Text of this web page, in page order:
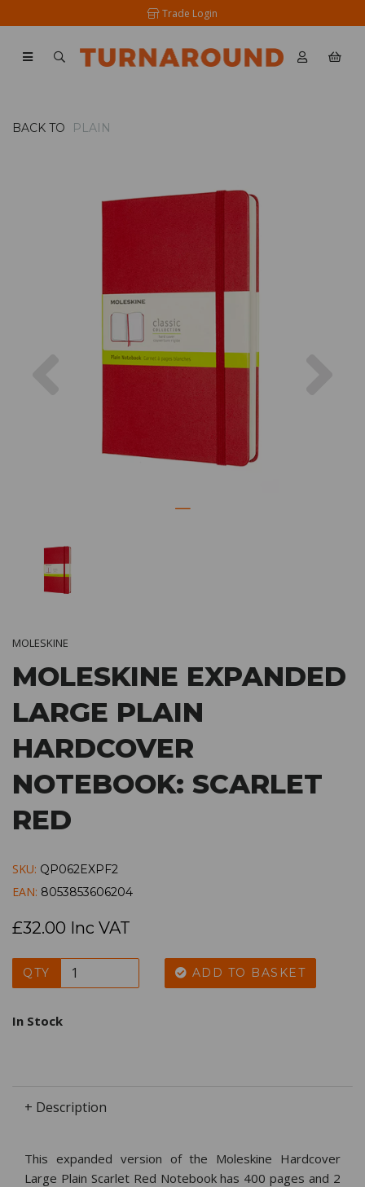
Trade Login
BACK TO PLAIN
Previous
MOLESKINE
MOLESKINE EXPANDED
LARGE PLAIN
HARDCOVER
NOTEBOOK: SCARLET
RED
SKU: QP062EXPF2
EAN: 8053853606204
£32.00 Inc VAT
QTY ADD TO BASKET
In Stock
+ Description
This expanded version of the Moleskine Hardcover
Large Plain Scarlet Red Notebook has 400 pages and 2